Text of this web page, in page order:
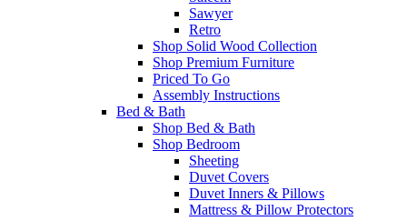
Sawyer
Retro
Shop Solid Wood Collection
Shop Premium Furniture
Priced To Go
Assembly Instructions
Bed & Bath
Shop Bed & Bath
Shop Bedroom
Sheeting
Duvet Covers
Duvet Inners & Pillows
Mattress & Pillow Protectors